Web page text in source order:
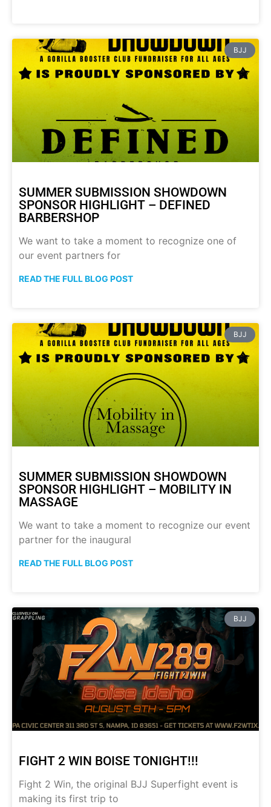
BJJ
SUMMER SUBMISSION SHOWDOWN
SPONSOR HIGHLIGHT – DEFINED
BARBERSHOP
We want to take a moment to recognize one of
our event partners for
READ THE FULL BLOG POST
BJJ
SUMMER SUBMISSION SHOWDOWN
SPONSOR HIGHLIGHT – MOBILITY IN
MASSAGE
We want to take a moment to recognize our event
partner for the inaugural
READ THE FULL BLOG POST
BJJ
FIGHT 2 WIN BOISE TONIGHT!!!
Fight 2 Win, the original BJJ Superfight event is
making its first trip to